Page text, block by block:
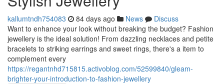
kallumtndh754083 84 days ago News
Discuss
Want to enhance your look without breaking the budget? Fashion
jewellery is the ideal solution! From dazzling necklaces and petite
bracelets to striking earrings and sweet rings, there's a item to
complement every
https://regantnhd715815.activoblog.com/52599840/gleam-
brighter-your-introduction-to-fashion-jewellery